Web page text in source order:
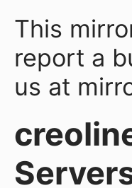
This
report a
us at